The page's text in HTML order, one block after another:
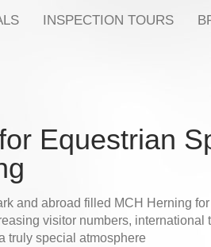
INSPECTION TOURS
Equestrian
and abroad filled MCH Herning
visitor numbers, international
truly special atmosphere